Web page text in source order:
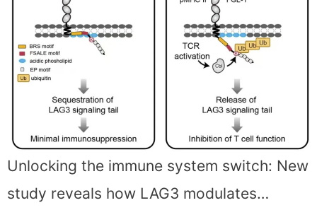
Unlocking the immune system switch: New
study reveals how LAG3 modulates